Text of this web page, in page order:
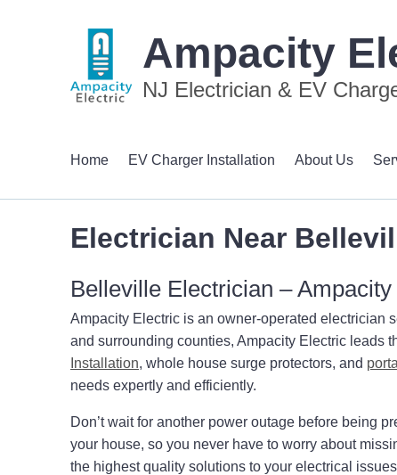
Ampacity
NJ Electrician & EV
Home EV Charger Installation About Us
Electrician Near
Belleville Electrician –
Ampacity Electric is an owner-operated electrician
and surrounding counties, Ampacity Electric leads
Installation, whole house surge protectors, and
needs expertly and efficiently.
Don’t wait for another power outage before being
your house, so you never have to worry about
the highest quality solutions to your electrical